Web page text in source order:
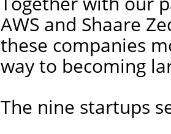
AWS and Shaare
these companies
way to becoming
The nine startups